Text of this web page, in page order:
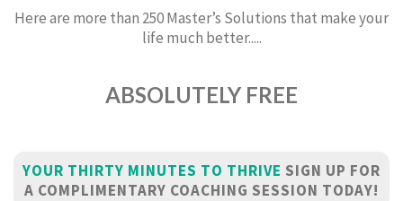
Here are more than 250 Master’s Solutions that make your
life much better.....
ABSOLUTELY FREE
YOUR THIRTY MINUTES TO THRIVE SIGN UP FOR
A COMPLIMENTARY COACHING SESSION TODAY!